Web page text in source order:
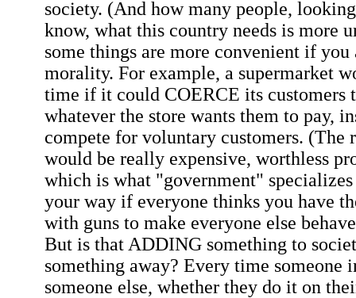
society. (And how many people,
know, what this country needs is more
some things are more convenient if
morality. For example, a supermarket
time if it could COERCE its customers
whatever the store wants them to pay,
compete for voluntary customers. (The
would be really expensive, worthless
which is what "government"
your way if everyone thinks you have
with guns to make everyone else
But is that ADDING something to
something away? Every time someone
someone else, whether they do it on